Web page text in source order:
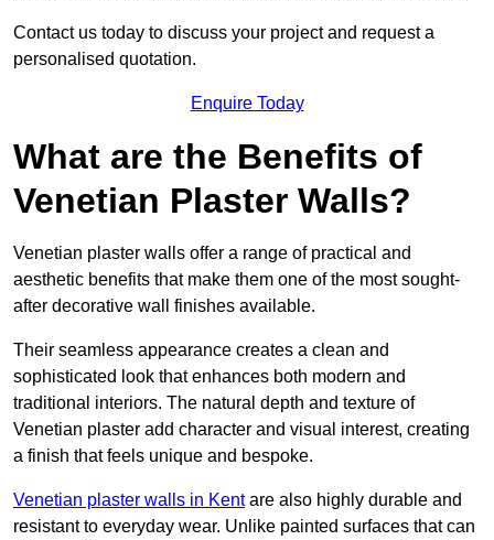
Contact us today to discuss your project and request a
personalised quotation.
Enquire Today
What are the Benefits of
Venetian Plaster Walls?
Venetian plaster walls offer a range of practical and
aesthetic benefits that make them one of the most sought-
after decorative wall finishes available.
Their seamless appearance creates a clean and
sophisticated look that enhances both modern and
traditional interiors. The natural depth and texture of
Venetian plaster add character and visual interest, creating
a finish that feels unique and bespoke.
Venetian plaster walls in Kentare also highly durable and
resistant to everyday wear. Unlike painted surfaces that can